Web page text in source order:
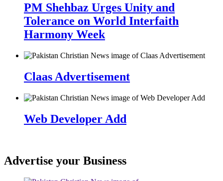
PM Shehbaz Urges Unity and
Tolerance on World Interfaith
Harmony Week
Claas Advertisement
Web Developer Add
Advertise your Business